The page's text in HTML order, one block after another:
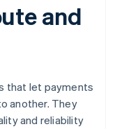
and
that let payments
another. They
and reliability